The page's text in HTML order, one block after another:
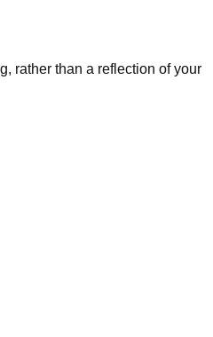
rather than a reflection of your